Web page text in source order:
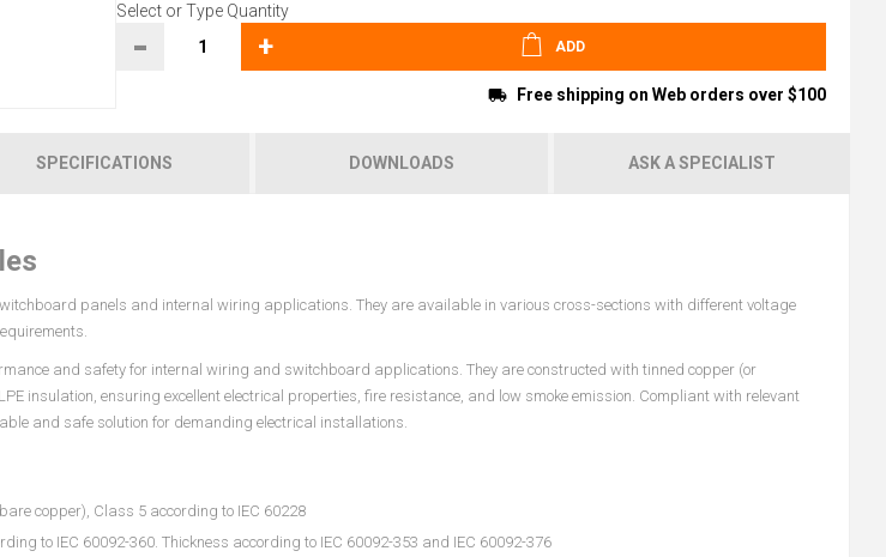
Select or Type Quantity
- + ADD
Free shipping on Web orders over $100
SPECIFICATIONS DOWNLOADS ASK A SPECIALIST
panels and internal wiring applications. They are available in various cross-sections with different voltage
and safety for internal wiring and switchboard applications. They are constructed with tinned copper (or
insulation, ensuring excellent electrical properties, fire resistance, and low smoke emission. Compliant with relevant
and safe solution for demanding electrical installations.
copper), Class 5 according to IEC 60228
to IEC 60092-360. Thickness according to IEC 60092-353 and IEC 60092-376